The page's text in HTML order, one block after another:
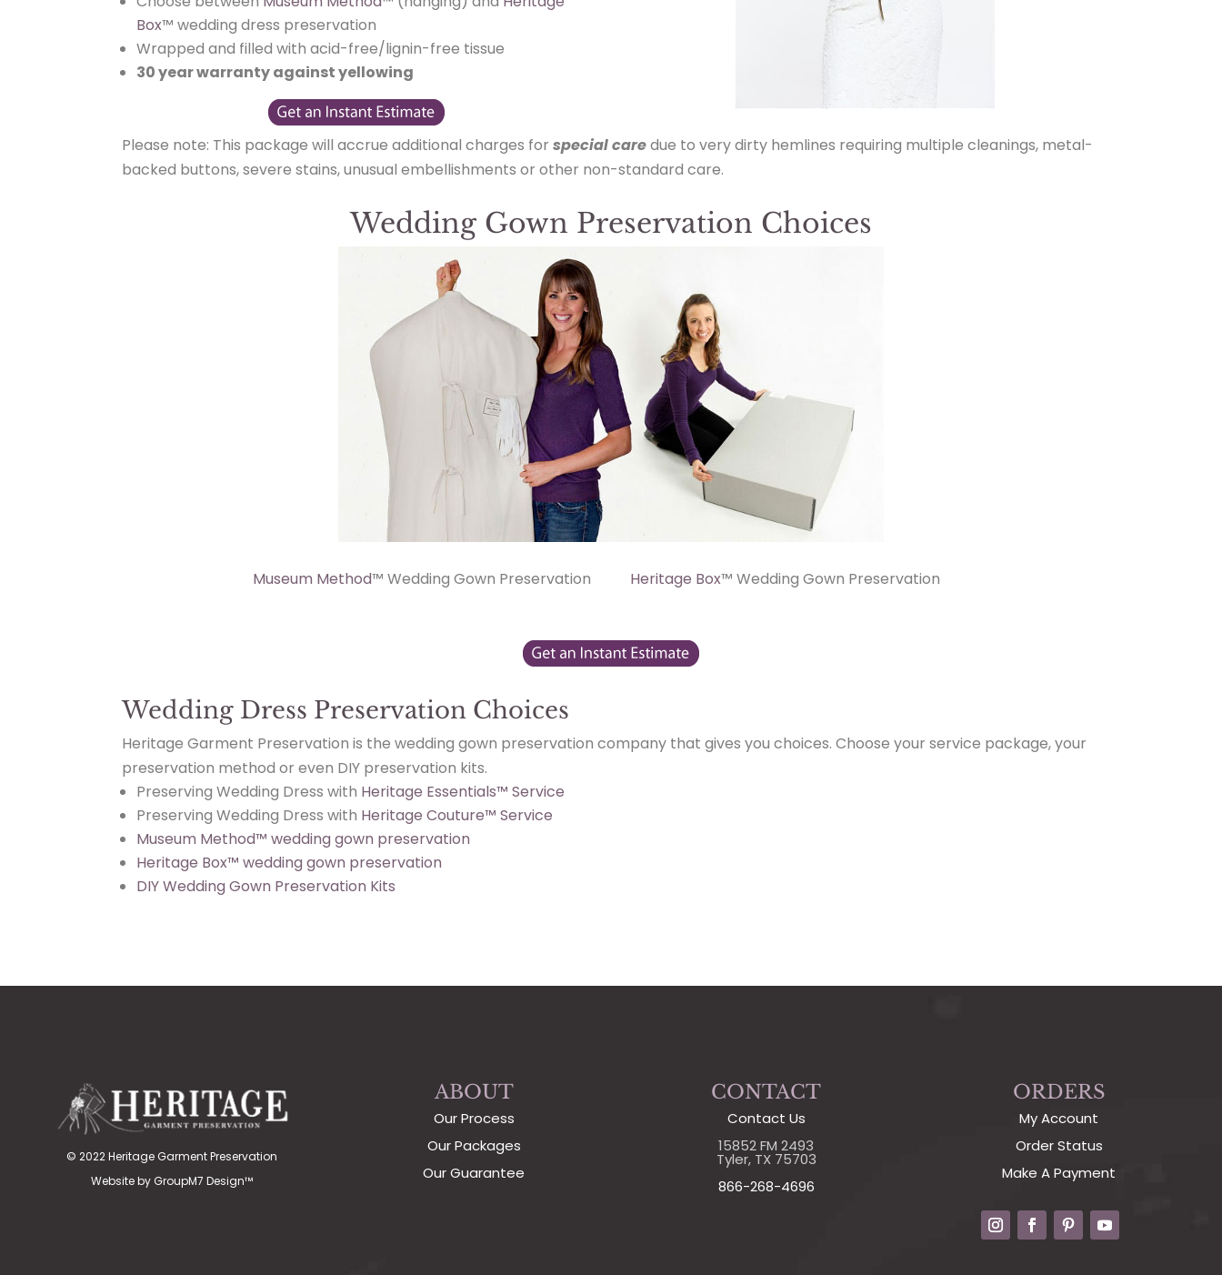
Box™ wedding dress preservation
Wrapped and filled with acid-free/lignin-free tissue
30 year warranty against yellowing
Please note: This package will accrue additional charges forspecial caredue to very dirty hemlines requiring multiple cleanings, metal-
backed buttons, severe stains, unusual embellishments or other non-standard care.
Wedding Gown Preservation Choices
Museum Method™ Wedding Gown Preservation Heritage Box™ Wedding Gown Preservation
Wedding Dress Preservation Choices
Heritage Garment Preservation is the wedding gown preservation company that gives you choices. Choose your service package, your
preservation method or even DIY preservation kits.
Preserving Wedding Dress with Heritage Essentials™ Service
Preserving Wedding Dress with Heritage Couture™ Service
Museum Method™ wedding gown preservation
Heritage Box™ wedding gown preservation
DIY Wedding Gown Preservation Kits
© 2022 Heritage Garment Preservation
Website by GroupM7 Design™
ABOUT
Our Process
Our Packages
Our Guarantee
CONTACT
Contact Us
15852 FM 2493
Tyler, TX 75703
866-268-4696
ORDERS
My Account
Order Status
Make A Payment